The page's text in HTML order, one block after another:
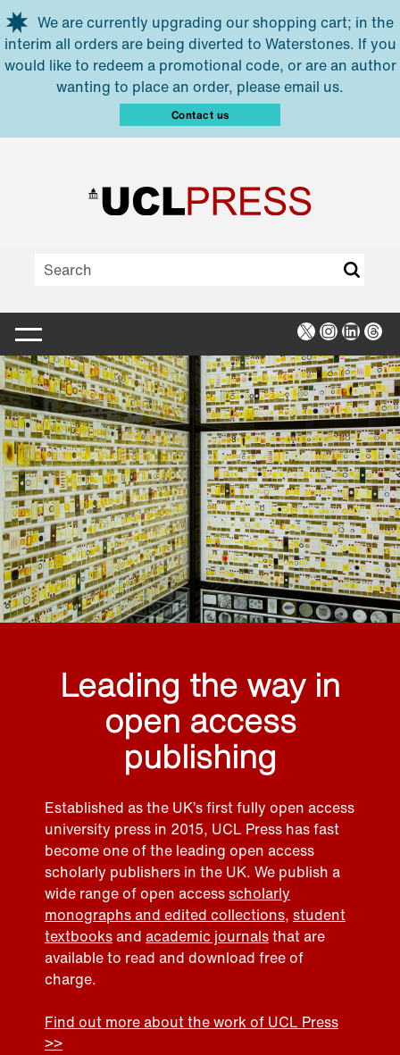
Skip to main content
We are currently upgrading our shopping cart; in the
interim all orders are being diverted to Waterstones. If you
would like to redeem a promotional code, or are an author
wanting to place an order, please email us.
Contact us
X Instagram
Leading the way in
open access
publishing
Established as the UK’s first fully open access
university press in 2015, UCL Press has fast
become one of the leading open access
scholarly publishers in the UK. We publish a
wide range of open accessscholarly
monographs and edited collections, student
textbooksand academic journalsthat are
available to read and download free of
charge.
Find out more about the work of UCL Press
>>